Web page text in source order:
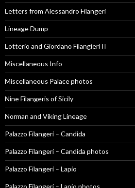
Letters from Alessandro Filangeri
Lineage Dump
Lotterio and Giordano Filangieri II
Miscellaneous Info
Miscellaneous Palace photos
Nine Filangeris of Sicily
Norman and Viking Lineage
Palazzo Filangeri – Candida
Palazzo Filangeri – Candida photos
Palazzo Filangeri – Lapio
Palazzo Filangeri – Lapio photos